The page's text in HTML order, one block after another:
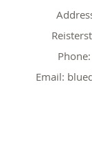
Phone:
Email: